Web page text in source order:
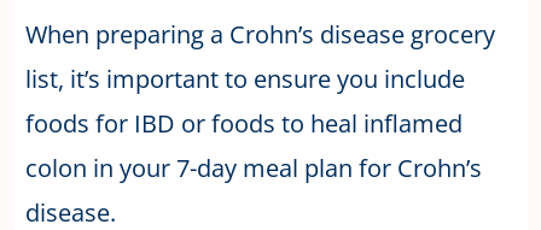
When preparing a Crohn’s disease grocery
list, it’s important to ensure you include
foods for IBD or foods to heal inflamed
colon in your 7-day meal plan for Crohn’s
disease.